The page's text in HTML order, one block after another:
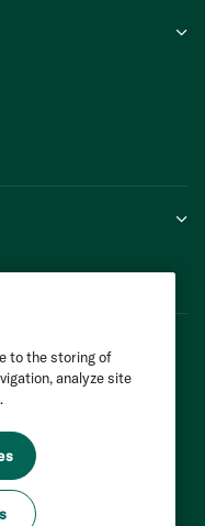
to the storing of
analyze site